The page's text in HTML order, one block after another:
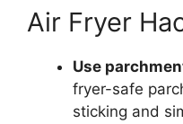
Air Fryer
Use
fryer-safe
sticking and